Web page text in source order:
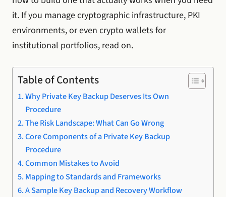
it. If you manage cryptographic infrastructure, PKI
environments, or even crypto wallets for
institutional portfolios, read on.
Table of Contents
Why Private Key Backup Deserves Its Own
Procedure
The Risk Landscape: What Can Go Wrong
Core Components of a Private Key Backup
Procedure
Common Mistakes to Avoid
Mapping to Standards and Frameworks
A Sample Key Backup and Recovery Workflow